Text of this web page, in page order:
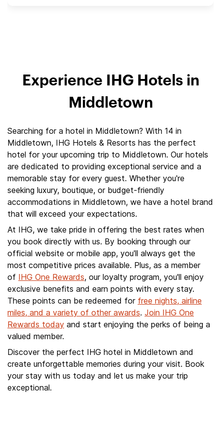
Experience IHG Hotels in
Middletown
Searching for a hotel in Middletown? With 14 in
Middletown, IHG Hotels & Resorts has the perfect
hotel for your upcoming trip to Middletown. Our hotels
are dedicated to providing exceptional service and a
memorable stay for every guest. Whether you're
seeking luxury, boutique, or budget-friendly
accommodations in Middletown, we have a hotel brand
that will exceed your expectations.
At IHG, we take pride in offering the best rates when
you book directly with us. By booking through our
official website or mobile app, you'll always get the
most competitive prices available. Plus, as a member
of IHG One Rewards, our loyalty program, you'll enjoy
exclusive benefits and earn points with every stay.
These points can be redeemed for free nights, airline
miles, and a variety of other awards. Join IHG One
Rewards today and start enjoying the perks of being a
valued member.
Discover the perfect IHG hotel in Middletown and
create unforgettable memories during your visit. Book
your stay with us today and let us make your trip
exceptional.